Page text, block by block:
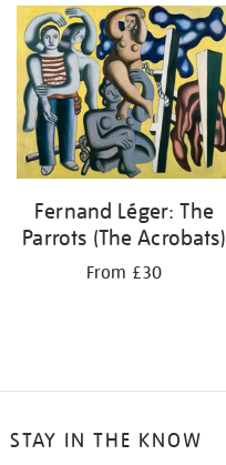
Fernand Léger: The
Parrots (The Acrobats)
From £30
STAY IN THE KNOW